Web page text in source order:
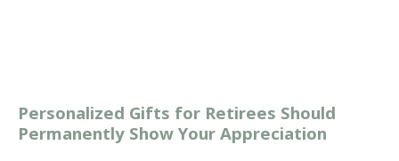
Personalized Gifts for Retirees Should
Permanently Show Your Appreciation